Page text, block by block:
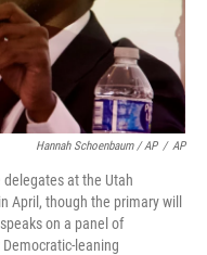
Hannah Schoenbaum / AP / AP
at the Utah
April, though the primary will
on a panel of
leaning